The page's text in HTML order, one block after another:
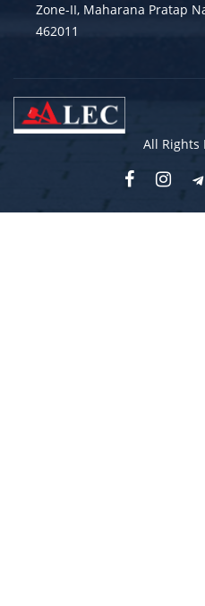
Zone-II, Maharana Pratap
462011
All Rights